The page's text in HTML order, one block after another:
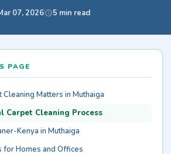
07, 2026 5 min read
PAGE
Matters in Muthaiga
Carpet Cleaning Process
Kenya in Muthaiga
for Homes and Offices